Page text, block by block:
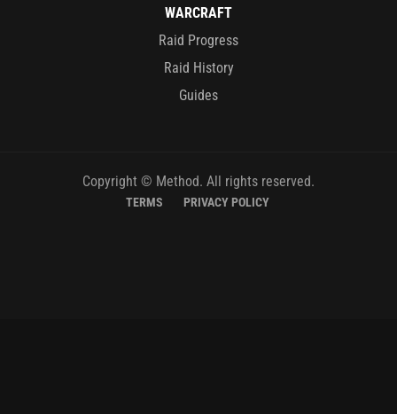
WARCRAFT
Raid Progress
Raid History
Guides
Copyright © Method. All rights reserved.
TERMS PRIVACY POLICY